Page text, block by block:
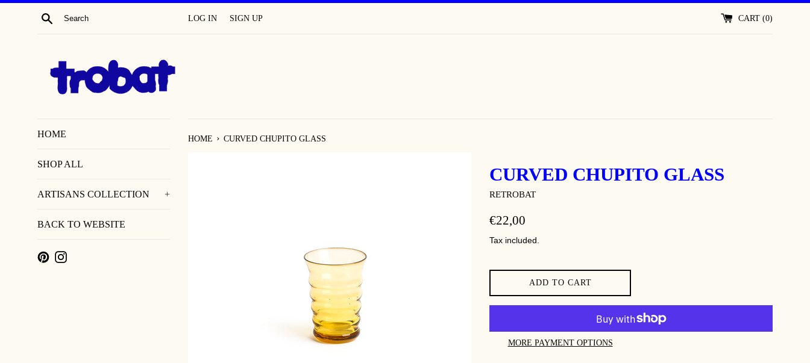
SEARCH LOG IN SIGN UP CART (0)
HOME
SHOP ALL
ARTISANS COLLECTION +
BACK TO WEBSITE
PINTEREST
INSTAGRAM
HOME › CURVED CHUPITO GLASS
CURVED CHUPITO GLASS
RETROBAT
REGULAR
€22,00
Tax included.
ADD TO CART
MORE PAYMENT OPTIONS